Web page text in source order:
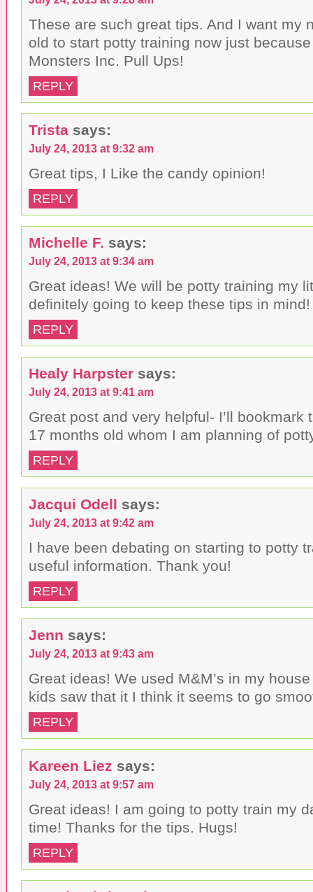
These are such great tips. And I want my
old to start potty training now just
Monsters Inc. Pull Ups!
REPLY
Trista says:
July 24, 2013 at 9:32 am
Great tips, I Like the candy opinion!
REPLY
Michelle F. says:
July 24, 2013 at 9:34 am
Great ideas! We will be potty training my
definitely going to keep these tips in mind!
REPLY
Healy Harpster says:
July 24, 2013 at 9:41 am
Great post and very helpful- I’ll bookmark
17 months old whom I am planning of
REPLY
Jacqui Odell says:
July 24, 2013 at 9:42 am
I have been debating on starting to potty
useful information. Thank you!
REPLY
Jenn says:
July 24, 2013 at 9:43 am
Great ideas! We used M&M’s in my
kids saw that it I think it seems to go
REPLY
Kareen Liez says:
July 24, 2013 at 9:57 am
Great ideas! I am going to potty train my
time! Thanks for the tips. Hugs!
REPLY